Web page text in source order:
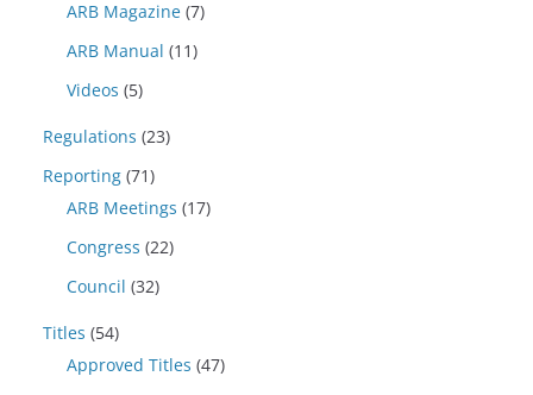
ARB Magazine (7)
ARB Manual (11)
Videos (5)
Regulations (23)
Reporting (71)
ARB Meetings (17)
Congress (22)
Council (32)
Titles (54)
Approved Titles (47)